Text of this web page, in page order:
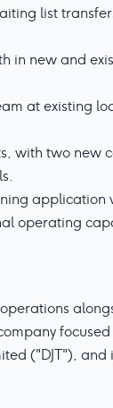
list
in new and
at existing
with two
application
operating
("DJT"), and